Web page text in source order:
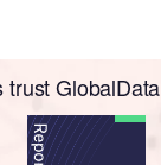
trust GlobalData